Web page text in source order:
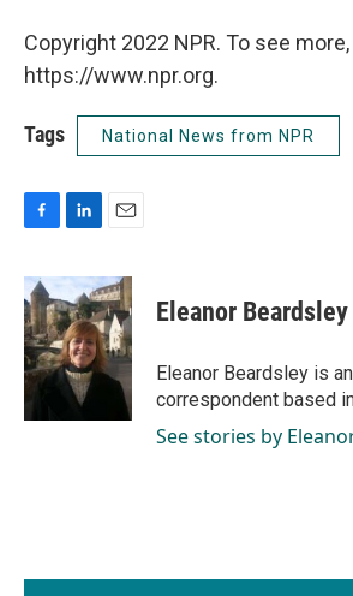
Copyright 2022 NPR. To see
https://www.npr.org.
Tags National News from NPR
c
e
b
o
o
k
n
k
e
d
I
n
a
i
l
Eleanor Beardsley
Eleanor Beardsley is
correspondent based
See stories by